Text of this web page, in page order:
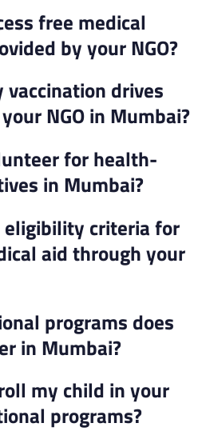
free medical
by your NGO?
vaccination drives
NGO in Mumbai?
for health-
in Mumbai?
criteria for
aid through your
programs does
in Mumbai?
my child in your
programs?